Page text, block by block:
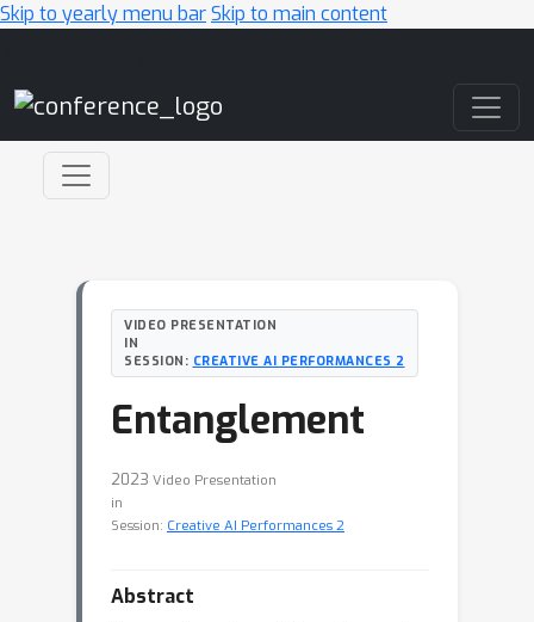
Skip to yearly menu barSkip to main content
VIDEO PRESENTATION
IN
SESSION: CREATIVE AI PERFORMANCES 2
Entanglement
2023 Video Presentation
in
Session: Creative AI Performances 2
Abstract